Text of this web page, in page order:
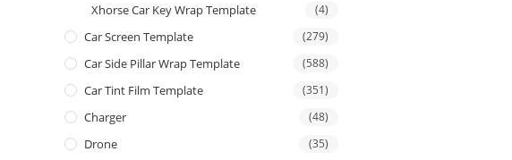
Xhorse Car Key Wrap Template (4)
Car Screen Template (279)
Car Side Pillar Wrap Template (588)
Car Tint Film Template (351)
Charger (48)
Drone (35)